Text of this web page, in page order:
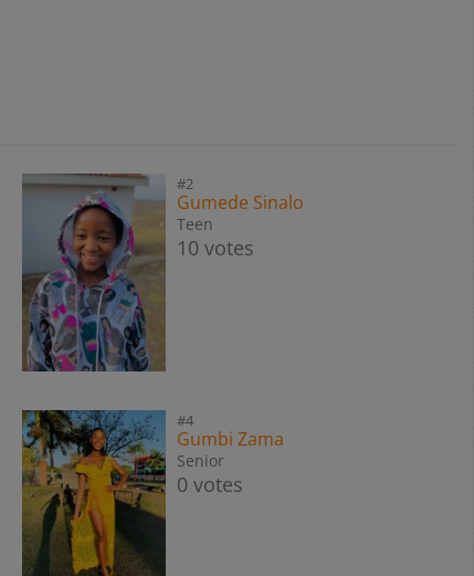
#2
Gumede Sinalo
Teen
10 votes
#4
Gumbi Zama
Senior
0 votes